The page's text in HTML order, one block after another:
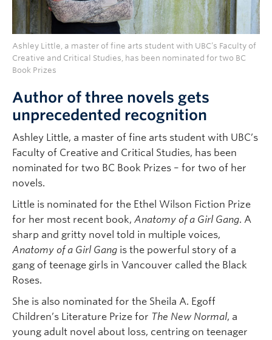
Ashley Little, a master of fine arts student with UBC’s Faculty of
Creative and Critical Studies, has been nominated for two BC
Book Prizes
Author of three novels gets
unprecedented recognition
Ashley Little, a master of fine arts student with UBC’s
Faculty of Creative and Critical Studies, has been
nominated for two BC Book Prizes – for two of her
novels.
Little is nominated for the Ethel Wilson Fiction Prize
for her most recent book, Anatomy of a Girl Gang. A
sharp and gritty novel told in multiple voices,
Anatomy of a Girl Gang is the powerful story of a
gang of teenage girls in Vancouver called the Black
Roses.
She is also nominated for the Sheila A. Egoff
Children’s Literature Prize for The New Normal, a
young adult novel about loss, centring on teenager